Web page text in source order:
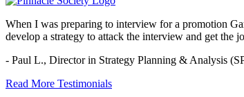
When I was preparing to interview for a promotion
develop a strategy to attack the interview and get the
- Paul L., Director in Strategy Planning & Analysis
Read More Testimonials